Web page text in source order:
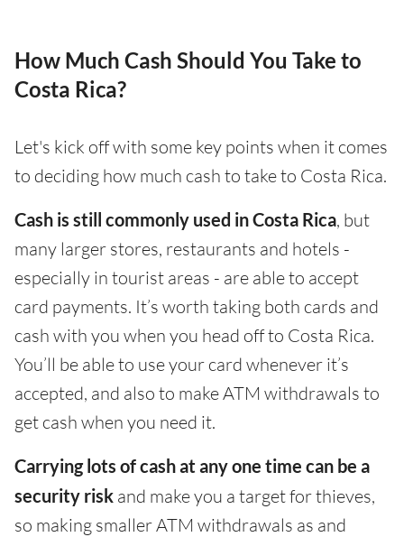
How Much Cash Should You Take to
Costa Rica?
Let's kick off with some key points when it comes
to deciding how much cash to take to Costa Rica.
Cash is still commonly used in Costa Rica, but
many larger stores, restaurants and hotels -
especially in tourist areas - are able to accept
card payments. It’s worth taking both cards and
cash with you when you head off to Costa Rica.
You’ll be able to use your card whenever it’s
accepted, and also to make ATM withdrawals to
get cash when you need it.
Carrying lots of cash at any one time can be a
security risk and make you a target for thieves,
so making smaller ATM withdrawals as and